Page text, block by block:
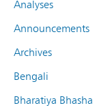
Analyses
Announcements
Archives
Bengali
Bharatiya Bhasha